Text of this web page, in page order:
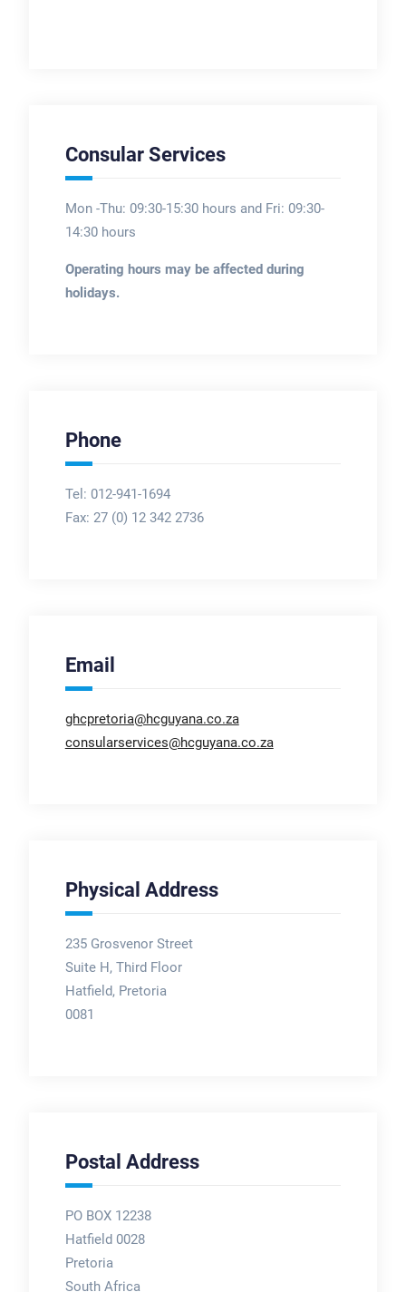
Consular Services
Mon -Thu: 09:30-15:30 hours and Fri: 09:30-
14:30 hours
Operating hours may be affected during
holidays.
Phone
Tel: 012-941-1694
Fax: 27 (0) 12 342 2736
Email
ghcpretoria@hcguyana.co.za
consularservices@hcguyana.co.za
Physical Address
235 Grosvenor Street
Suite H, Third Floor
Hatfield, Pretoria
0081
Postal Address
PO BOX 12238
Hatfield 0028
Pretoria
South Africa